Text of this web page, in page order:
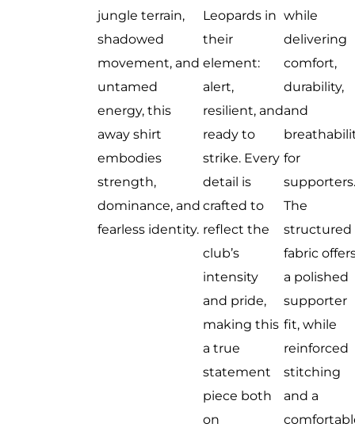
jungle terrain,
shadowed
movement, and
untamed
energy, this
away shirt
embodies
strength,
dominance, and
fearless identity.
Leopards in
their
element:
alert,
resilient, and
ready to
strike. Every
detail is
crafted to
reflect the
club’s
intensity
and pride,
making this
a true
statement
piece both
on
while
delivering
comfort,
durability,
and
for
supporters.
The
structured
fabric
a polished
supporter
fit, while
reinforced
stitching
and a